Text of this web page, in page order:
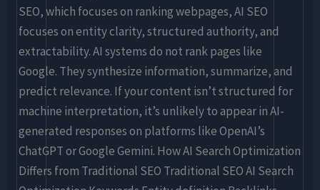
SEO, which focuses on ranking webpages, AI SEO
focuses on entity clarity, structured authority, and
extractability. AI systems do not rank pages like
Google. They synthesize information, summarize, and
predict relevance. If your content isn’t structured for
machine interpretation, it’s unlikely to appear in AI-
generated responses on platforms like OpenAI’s
ChatGPT or Google Gemini. How AI Search Optimization
Differs from Traditional SEO Traditional SEO AI Search